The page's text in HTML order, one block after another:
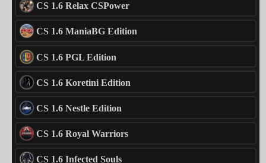
CS 1.6 Relax CSPower
CS 1.6 ManiaBG Edition
CS 1.6 PGL Edition
CS 1.6 Koretini Edition
CS 1.6 Nestle Edition
CS 1.6 Royal Warriors
CS 1.6 Infected Souls